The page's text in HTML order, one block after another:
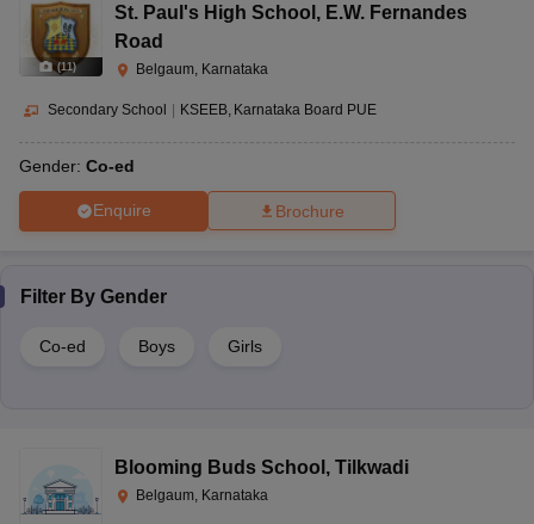
(11)
St. Paul's High School , E.W. Fernandes
Road
Belgaum, Karnataka
Secondary School | KSEEB Karnataka Board PUE
Gender: Co-ed
Enquire Brochure
Filter By Gender
Co-ed Boys Girls
Blooming Buds School , Tilkwadi
Belgaum, Karnataka